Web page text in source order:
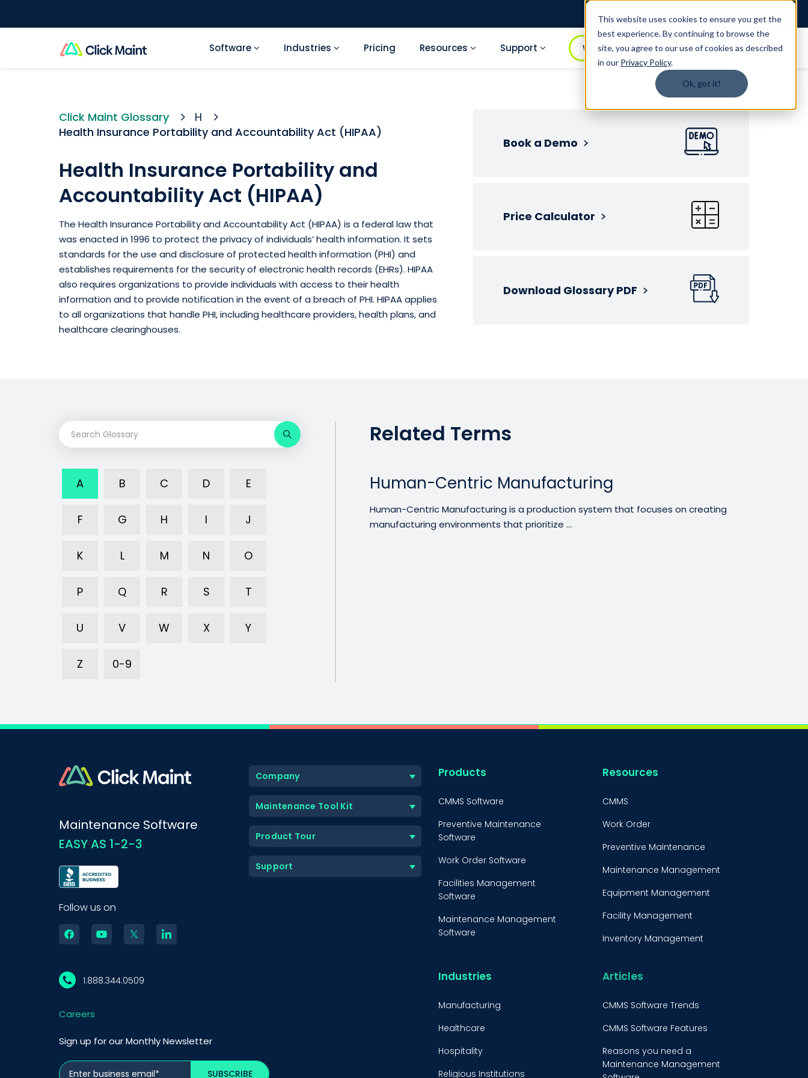
This website uses cookies to ensure you get the
best experience. By continuing to browse the
site, you agree to our use of cookies as described
in our Privacy Policy.
Ok, got it!
1.888.344.0509
Software Industries Pricing Resources Support WATCH DEMO BOOK A DEMO
Click Maint Glossary
H
Health Insurance Portability and Accountability Act (HIPAA)
Health Insurance Portability and
Accountability Act (HIPAA)
The Health Insurance Portability and Accountability Act (HIPAA) is a federal law that
was enacted in 1996 to protect the privacy of individuals’ health information. It sets
standards for the use and disclosure of protected health information (PHI) and
establishes requirements for the security of electronic health records (EHRs). HIPAA
also requires organizations to provide individuals with access to their health
information and to provide notification in the event of a breach of PHI. HIPAA applies
to all organizations that handle PHI, including healthcare providers, health plans, and
healthcare clearinghouses.
Book a Demo
Price Calculator
Download Glossary PDF
A B C D E
F G H I J
K L M N O
P Q R S T
U V W X Y
Z 0-9
Related Terms
Human-Centric Manufacturing
Human-Centric Manufacturing is a production system that focuses on creating
manufacturing environments that prioritize ...
Maintenance Software
EASY AS 1-2-3
Follow us on
1.888.344.0509
Careers
Sign up for our Monthly Newsletter
Company
Maintenance Tool Kit
Product Tour
Support
Products
CMMS Software
Preventive Maintenance
Software
Work Order Software
Facilities Management
Software
Maintenance Management
Software
Software
Resources
CMMS
Work Order
Preventive Maintenance
Maintenance Management
Equipment Management
Facility Management
Inventory Management
Maintenance
Strategy
Industries
Manufacturing
Healthcare
Hospitality
Religious Institutions
Articles
CMMS Software Trends
CMMS Software Features
Reasons you need a
Maintenance Management